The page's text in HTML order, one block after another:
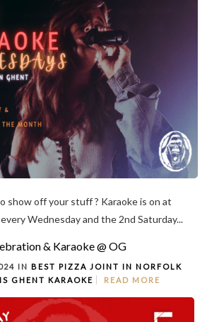
show off your stuff ? Karaoke is on at
Wednesday and the 2nd Saturday...
& Karaoke @ OG
IN BEST PIZZA JOINT IN NORFOLK
GHENT KARAOKE READ MORE